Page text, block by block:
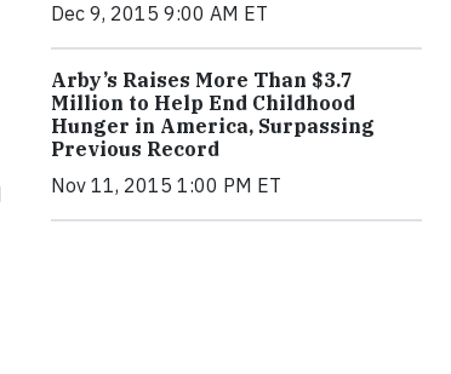
Dec 9, 2015 9:00 AM ET
Arby’s Raises More Than $3.7
Million to Help End Childhood
Hunger in America, Surpassing
Previous Record
Nov 11, 2015 1:00 PM ET